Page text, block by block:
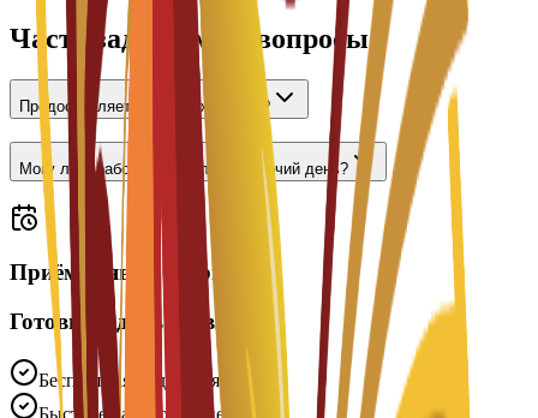
Часто задаваемые вопросы
Предоставляется ли проживание?
Могу ли я работать неполный рабочий день?
Приём заявок открыт
Готовы подать заявку?
Бесплатная подача заявки
Быстрое рассмотрение